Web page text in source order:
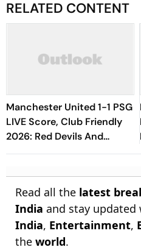
RELATED CONTENT
Manchester United 1-1 PSG
LIVE Score, Club Friendly
2026: Red Devils And
Parisians Play Out
Read all the latest
India and stay updated
India, Entertainment,
the world.